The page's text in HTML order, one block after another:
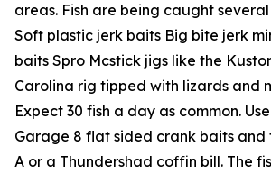
areas. Fish are being caught
Soft plastic jerk baits Big bite jerk
baits Spro Mcstick jigs like the
Carolina rig tipped with lizards and
Expect 30 fish a day as common.
Garage 8 flat sided crank baits and
A or a Thundershad coffin bill. The